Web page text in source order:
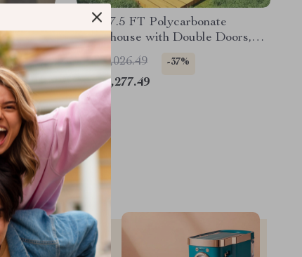
8x10x7.5 FT Polycarbonate
Greenhouse with Double Doors,
Vents, and Tall Walls
US $2,026.49 -37%
US $1,277.49
up to